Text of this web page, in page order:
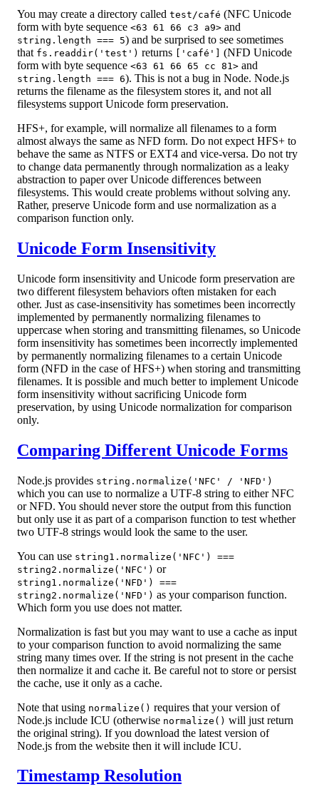
You may create a directory called test/café (NFC Unicode
form with byte sequence <63 61 66 c3 a9> and
string.length === 5) and be surprised to see sometimes
that fs.readdir('test') returns ['café']
(NFD Unicode
form with byte sequence <63 61 66 65 cc 81> and
string.length === 6). This is not a bug in Node. Node.js
returns the filename as the filesystem stores it, and not all
filesystems support Unicode form preservation.
HFS+, for example, will normalize all filenames to a form
almost always the same as NFD form. Do not expect HFS+ to
behave the same as NTFS or EXT4 and vice-versa. Do not try
to change data permanently through normalization as a leaky
abstraction to paper over Unicode differences between
filesystems. This would create problems without solving any.
Rather, preserve Unicode form and use normalization as a
comparison function only.
Unicode Form Insensitivity
Unicode form insensitivity and Unicode form preservation are
two different filesystem behaviors often mistaken for each
other. Just as case-insensitivity has sometimes been incorrectly
implemented by permanently normalizing filenames to
uppercase when storing and transmitting filenames, so Unicode
form insensitivity has sometimes been incorrectly implemented
by permanently normalizing filenames to a certain Unicode
form (NFD in the case of HFS+) when storing and transmitting
filenames. It is possible and much better to implement Unicode
form insensitivity without sacrificing Unicode form
preservation, by using Unicode normalization for comparison
only.
Comparing Different Unicode Forms
Node.js provides string.normalize('NFC' / 'NFD')
which you can use to normalize a UTF-8 string to either NFC
or NFD. You should never store the output from this function
but only use it as part of a comparison function to test whether
two UTF-8 strings would look the same to the user.
You can use string1.normalize('NFC') ===
string2.normalize('NFC') or
string1.normalize('NFD') ===
string2.normalize('NFD') as your comparison function.
Which form you use does not matter.
Normalization is fast but you may want to use a cache as input
to your comparison function to avoid normalizing the same
string many times over. If the string is not present in the cache
then normalize it and cache it. Be careful not to store or persist
the cache, use it only as a cache.
Note that using normalize() requires that your version of
Node.js include ICU (otherwise normalize() will just return
the original string). If you download the latest version of
Node.js from the website then it will include ICU.
Timestamp Resolution